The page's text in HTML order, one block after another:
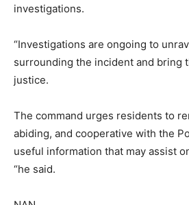
investigations.
“Investigations are ongoing to
surrounding the incident and bring
justice.
The command urges residents to
abiding, and cooperative with the
useful information that may assist
“he said.